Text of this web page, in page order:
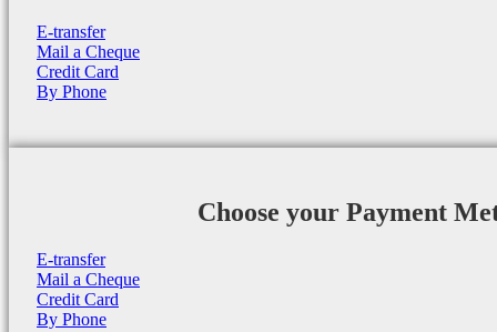
E-transfer
Mail a Cheque
Credit Card
By Phone
Choose your Payment
E-transfer
Mail a Cheque
Credit Card
By Phone